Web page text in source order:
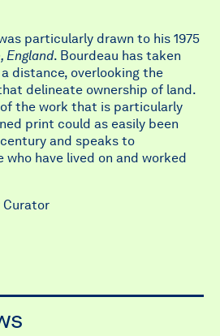
particularly drawn to his 1975
England. Bourdeau has taken
distance, overlooking the
delineate ownership of land.
the work that is particularly
print could as easily been
century and speaks to
who have lived on and worked
Curator